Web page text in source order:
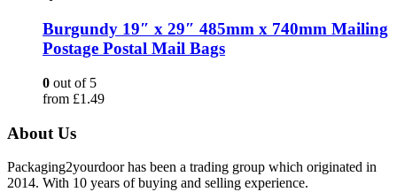
Burgundy 19″ x 29″ 485mm x 740mm Mailing
Postage Postal Mail Bags
0 out of 5
from £1.49
About Us
Packaging2yourdoor has been a trading group which originated in
2014. With 10 years of buying and selling experience.